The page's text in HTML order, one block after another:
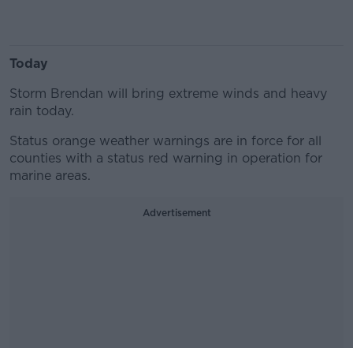
Today
Storm Brendan will bring extreme winds and heavy
rain today.
Status orange weather warnings are in force for all
counties with a status red warning in operation for
marine areas.
Advertisement